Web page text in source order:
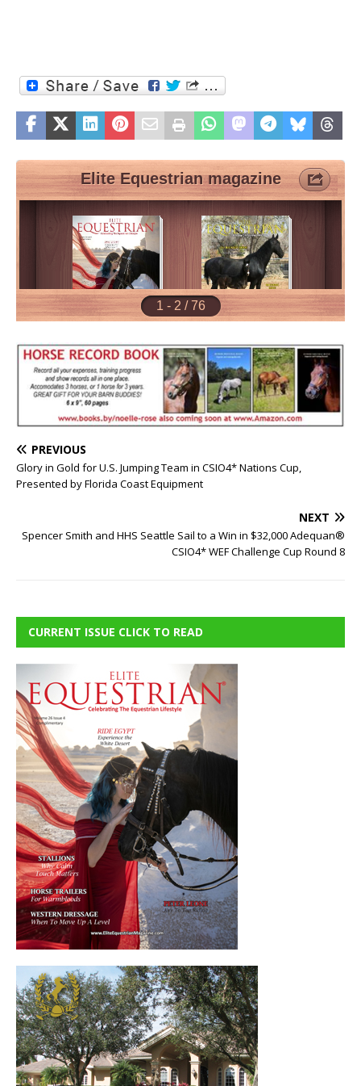
PREVIOUS
Glory in Gold for U.S. Jumping Team in CSIO4* Nations Cup,
Presented by Florida Coast Equipment
NEXT
Spencer Smith and HHS Seattle Sail to a Win in $32,000 Adequan®
CSIO4* WEF Challenge Cup Round 8
CURRENT ISSUE CLICK TO READ